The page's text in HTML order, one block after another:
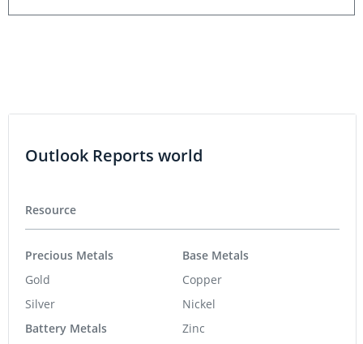
Outlook Reports world
Resource
Precious Metals
Gold
Silver
Battery Metals
Base Metals
Copper
Nickel
Zinc